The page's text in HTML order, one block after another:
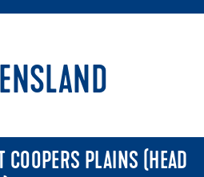
COOPERS PLAINS (HEAD